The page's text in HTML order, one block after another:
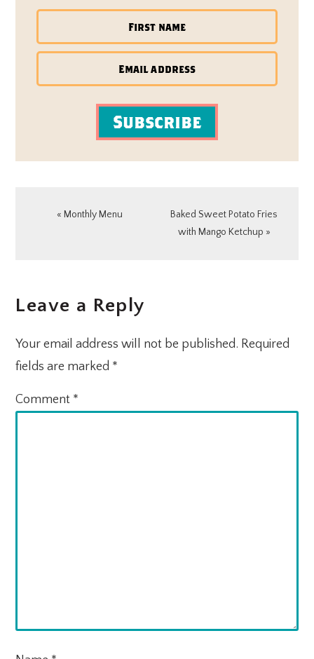
Subscribe
Previous
« Monthly Menu
Next
Post:
Baked Sweet Potato Fries
with Mango Ketchup »
INTERACTIONS
Leave a Reply
Your email address will not be published. Required
fields are marked *
Comment *